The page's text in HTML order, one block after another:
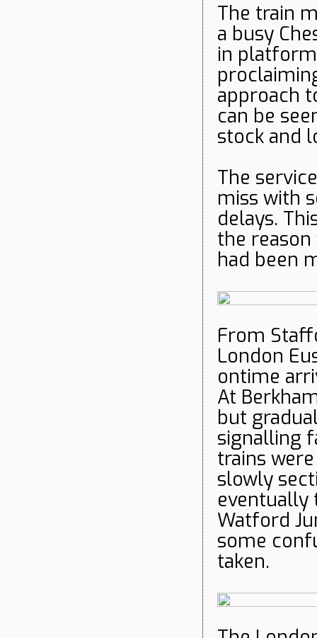
The train
a busy
in
approach
can be
stock and
The
miss with
delays.
the
had been
From
London
ontime
At
but
signalling
trains
slowly
eventually
Watford
some
taken.